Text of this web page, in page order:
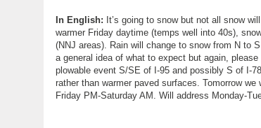
In English: It’s going to snow but not all snow
warmer Friday daytime (temps well into 40s),
(NNJ areas). Rain will change to snow from N to
a general idea of what to expect but again,
plowable event S/SE of I-95 and possibly S of I-
rather than warmer paved surfaces. Tomorrow
Friday PM-Saturday AM. Will address Monday-